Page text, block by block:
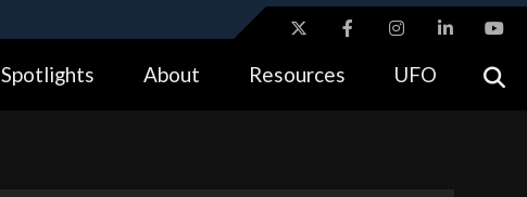
https://means you’ve safely connected to the .gov website.
Spotlights About Resources UFO